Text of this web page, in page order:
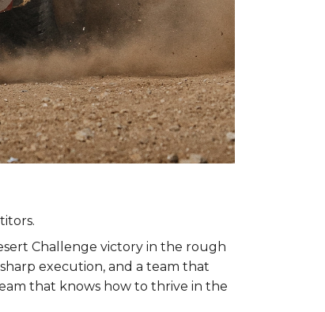
Challenge victory in the rough
execution, and a team that
that knows how to thrive in the